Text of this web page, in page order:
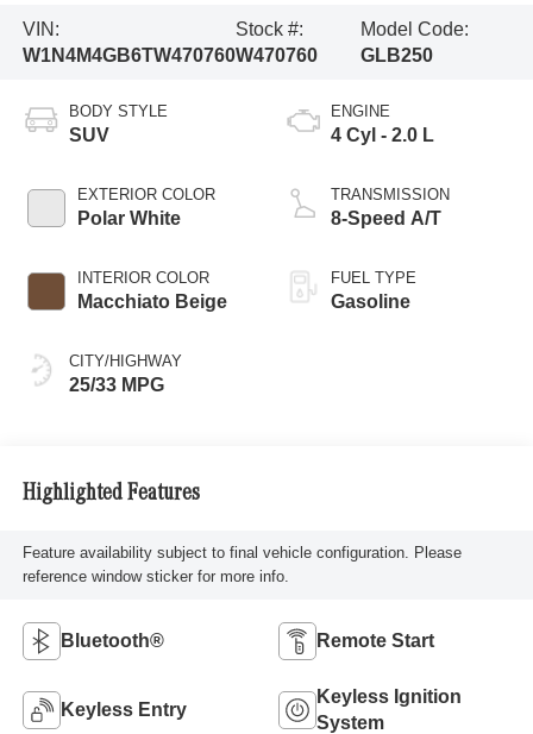
VIN:
W1N4M4GB6TW470760
Stock #:
W470760
Model Code:
GLB250
BODY STYLE
SUV
EXTERIOR COLOR
Polar White
INTERIOR COLOR
Macchiato Beige
CITY/HIGHWAY
25/33 MPG
ENGINE
4 Cyl - 2.0 L
TRANSMISSION
8-Speed A/T
FUEL TYPE
Gasoline
Highlighted Features
Feature availability subject to final vehicle configuration. Please
reference window sticker for more info.
Bluetooth® Remote Start
Keyless Entry
Keyless Ignition
System